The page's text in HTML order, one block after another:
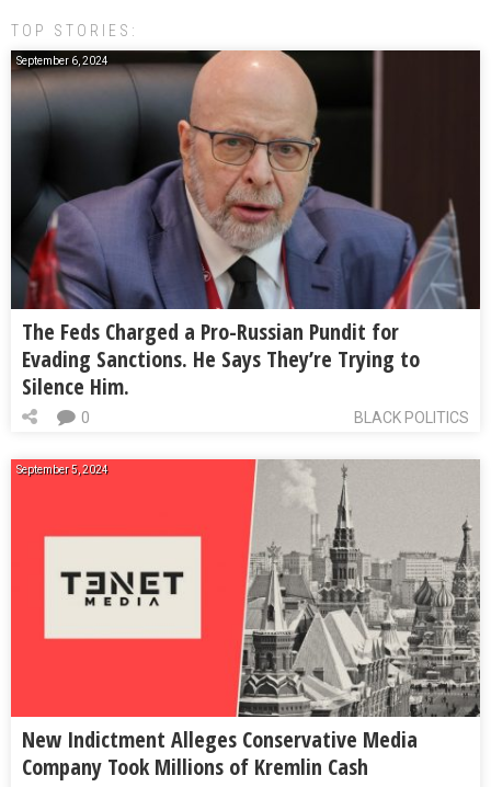
TOP STORIES:
September 6, 2024
The Feds Charged a Pro-Russian Pundit for
Evading Sanctions. He Says They’re Trying to
Silence Him.
BLACK POLITICS
0
September 5, 2024
New Indictment Alleges Conservative Media
Company Took Millions of Kremlin Cash